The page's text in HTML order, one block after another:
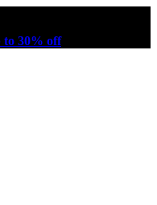
to 30% off